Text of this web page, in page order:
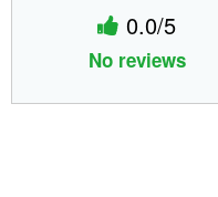
0.0/5
No reviews